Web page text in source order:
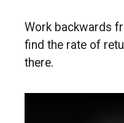
Work backwards
find the rate of
there.